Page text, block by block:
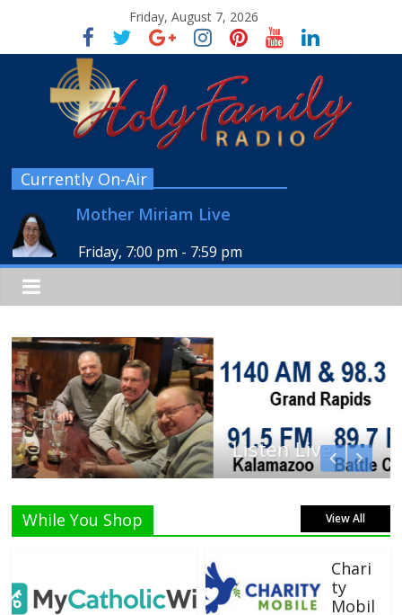
Friday, August 7, 2026
Currently On-Air
Mother Miriam Live
Friday, 7:00 pm - 7:59 pm
Listen Live!
While You Shop View All
Chari
ty
Mobil